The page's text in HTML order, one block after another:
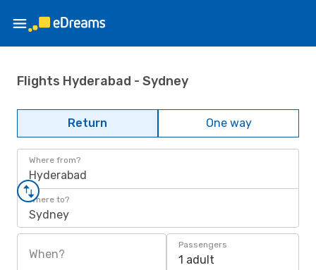
Flights Hyderabad - Sydney
Return One way
Where from?
Hyderabad
Where to?
Sydney
When?
Passengers
1 adult